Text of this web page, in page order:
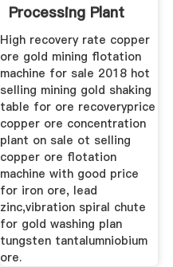
Processing Plant
Shaking Table
High recovery rate copper
ore gold mining flotation
machine for sale 2018 hot
selling mining gold shaking
table for ore recoveryprice
copper ore concentration
plant on sale ot selling
copper ore flotation
machine with good price
for iron ore, lead
zinc,vibration spiral chute
for gold washing plan
tungsten tantalumniobium
ore.